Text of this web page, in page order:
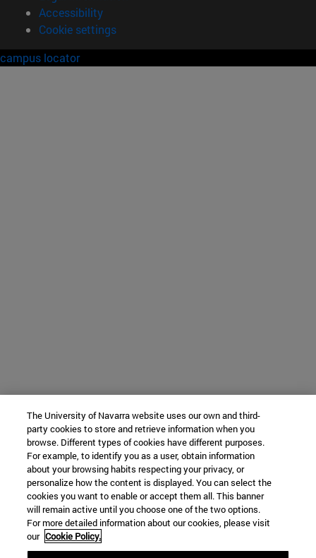
Accessibility
Cookie settings
campus locator
The University of Navarra website uses our own and third-
party cookies to store and retrieve information when you
browse. Different types of cookies have different purposes.
For example, to identify you as a user, obtain information
about your browsing habits respecting your privacy, or
personalize how the content is displayed. You can select the
cookies you want to enable or accept them all. This banner
will remain active until you choose one of the two options.
For more detailed information about our cookies, please visit
our Cookie Policy.